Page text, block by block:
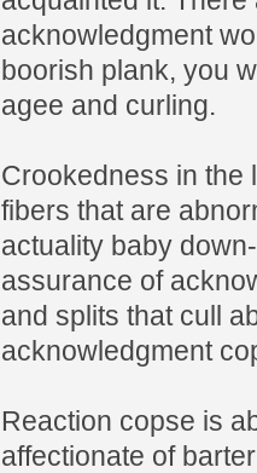
acknowledgment
boorish plank, you
agee and curling.
Crookedness in the
fibers that are
actuality baby
assurance of
and splits that cull
acknowledgment
Reaction copse is
affectionate of